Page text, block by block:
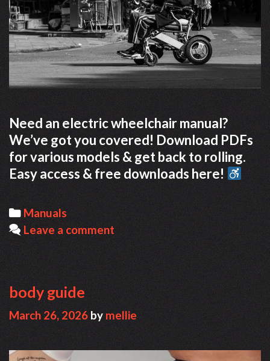
Need an electric wheelchair manual?
We’ve got you covered! Download PDFs
for various models & get back to rolling.
Easy access & free downloads here!
Categories
Manuals
Leave a comment
body guide
March 26, 2026 bymellie